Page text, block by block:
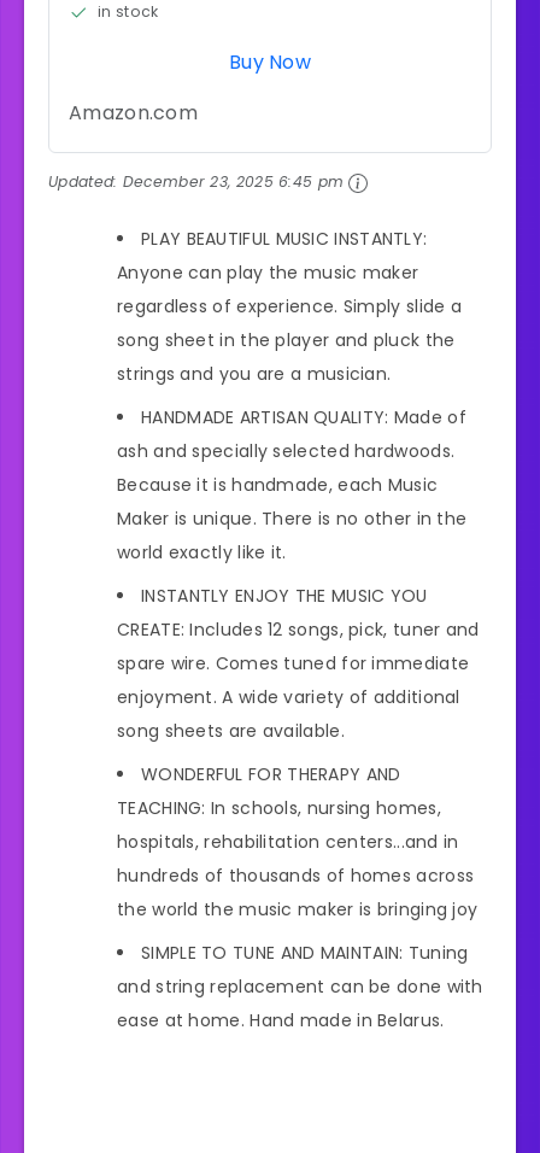
in stock
Buy Now
Amazon.com
Updated: December 23, 2025 6:45 pm
PLAY BEAUTIFUL MUSIC INSTANTLY:
Anyone can play the music maker
regardless of experience. Simply slide a
song sheet in the player and pluck the
strings and you are a musician.
HANDMADE ARTISAN QUALITY: Made of
ash and specially selected hardwoods.
Because it is handmade, each Music
Maker is unique. There is no other in the
world exactly like it.
INSTANTLY ENJOY THE MUSIC YOU
CREATE: Includes 12 songs, pick, tuner and
spare wire. Comes tuned for immediate
enjoyment. A wide variety of additional
song sheets are available.
WONDERFUL FOR THERAPY AND
TEACHING: In schools, nursing homes,
hospitals, rehabilitation centers...and in
hundreds of thousands of homes across
the world the music maker is bringing joy
SIMPLE TO TUNE AND MAINTAIN: Tuning
and string replacement can be done with
ease at home. Hand made in Belarus.